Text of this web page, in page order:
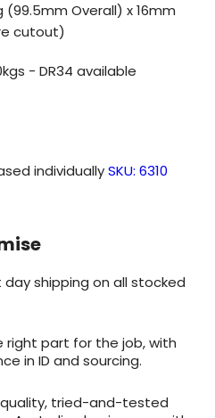
shipping on all stocked
right part for the job, with
in ID and sourcing.
tried-and-tested
(99.5mm Overall) x 16mm
cutout)
- DR34 available
individuallySKU:6310